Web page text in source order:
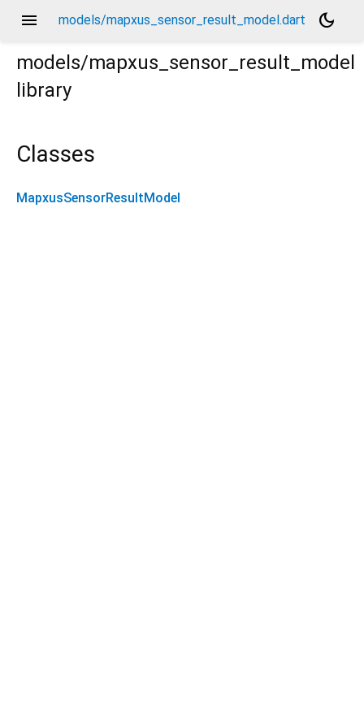
menu models/mapxus_sensor_result_model.dart
dark_mode
models/mapxus_sensor_result_model
library
Classes
MapxusSensorResultModel